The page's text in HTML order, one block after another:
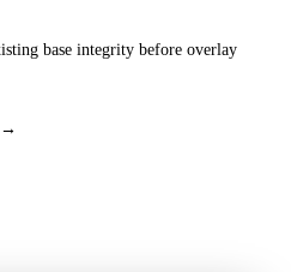
base integrity before overlay
→